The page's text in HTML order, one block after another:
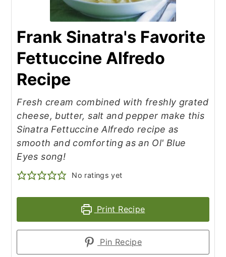
Frank Sinatra's Favorite
Fettuccine Alfredo
Recipe
Fresh cream combined with freshly grated
cheese, butter, salt and pepper make this
Sinatra Fettuccine Alfredo recipe as
smooth and comforting as an Ol' Blue
Eyes song!
No ratings yet
Print Recipe
Pin Recipe